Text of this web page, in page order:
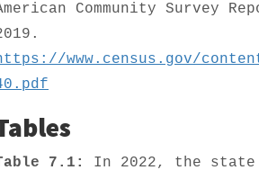
Community Survey
www.census.gov/
7.1:
In 2022, the